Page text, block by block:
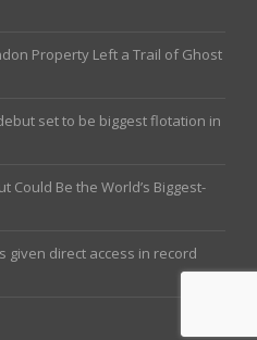
Property Left a Trail of Ghost
set to be biggest flotation in
Could Be the World’s Biggest-
given direct access in record